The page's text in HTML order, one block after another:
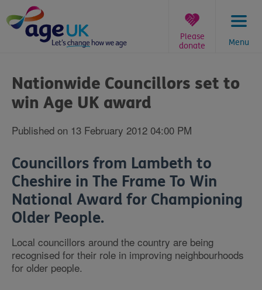
to
content
Menu
Please
donate
are
here:
Nationwide Councillors set to
win Age UK award
Published on 13 February 2012 04:00 PM
Councillors from Lambeth to
Cheshire in The Frame To Win
National Award for Championing
Older People.
Local councillors around the country are being
recognised for their role in improving neighbourhoods
for older people.